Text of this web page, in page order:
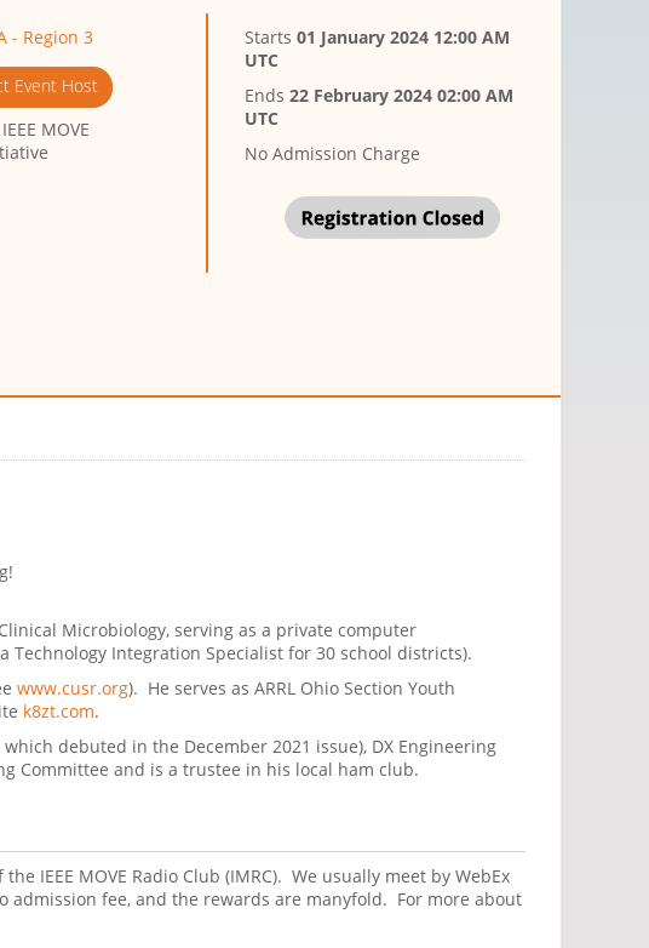
- Region 3
Event Host
IEEE MOVE
Starts01 January 2024 12:00 AM
UTC
Ends22 February 2024 02:00 AM
UTC
No Admission Charge
Microbiology, serving as a private computer
Technology Integration Specialist for 30 school districts).
www.cusr.org). He serves as ARRL Ohio Section Youth
k8zt.com.
debuted in the December 2021 issue), DX Engineering
Committee and is a trustee in his local ham club.
IEEE MOVE Radio Club (IMRC). We usually meet by WebEx
fee, and the rewards are manyfold. For more about